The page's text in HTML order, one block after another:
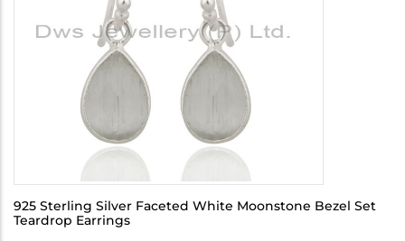
925 Sterling Silver Faceted White Moonstone Bezel Set
Teardrop Earrings